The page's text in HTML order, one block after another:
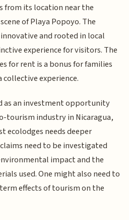
from its location near the
of Playa Popoyo. The
and rooted in local
experience for visitors. The
for rent is a bonus for families
experience.
as an investment opportunity
tourism industry in Nicaragua,
ecolodges needs deeper
need to be investigated
impact and the
used. One might also need to
effects of tourism on the